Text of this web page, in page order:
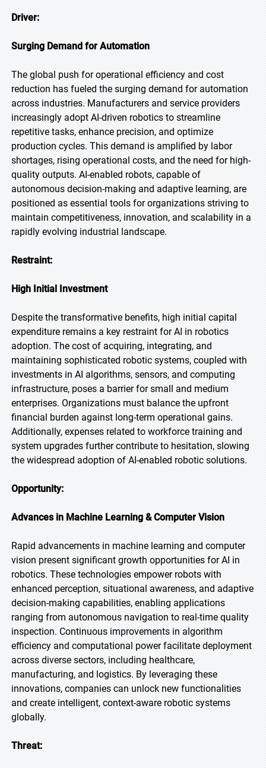
Driver:
Surging Demand for Automation
The global push for operational efficiency and cost
reduction has fueled the surging demand for automation
across industries. Manufacturers and service providers
increasingly adopt AI-driven robotics to streamline
repetitive tasks, enhance precision, and optimize
production cycles. This demand is amplified by labor
shortages, rising operational costs, and the need for high-
quality outputs. AI-enabled robots, capable of
autonomous decision-making and adaptive learning, are
positioned as essential tools for organizations striving to
maintain competitiveness, innovation, and scalability in a
rapidly evolving industrial landscape.
Restraint:
High Initial Investment
Despite the transformative benefits, high initial capital
expenditure remains a key restraint for AI in robotics
adoption. The cost of acquiring, integrating, and
maintaining sophisticated robotic systems, coupled with
investments in AI algorithms, sensors, and computing
infrastructure, poses a barrier for small and medium
enterprises. Organizations must balance the upfront
financial burden against long-term operational gains.
Additionally, expenses related to workforce training and
system upgrades further contribute to hesitation, slowing
the widespread adoption of AI-enabled robotic solutions.
Opportunity:
Advances in Machine Learning & Computer Vision
Rapid advancements in machine learning and computer
vision present significant growth opportunities for AI in
robotics. These technologies empower robots with
enhanced perception, situational awareness, and adaptive
decision-making capabilities, enabling applications
ranging from autonomous navigation to real-time quality
inspection. Continuous improvements in algorithm
efficiency and computational power facilitate deployment
across diverse sectors, including healthcare,
manufacturing, and logistics. By leveraging these
innovations, companies can unlock new functionalities
and create intelligent, context-aware robotic systems
globally.
Threat: